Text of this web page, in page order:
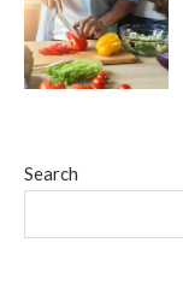
Search